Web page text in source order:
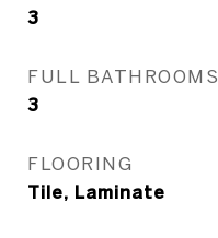
3
FULL BATHROOMS
3
FLOORING
Tile, Laminate